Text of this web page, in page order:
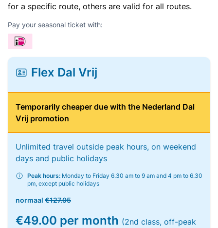
for a specific route, others are valid for all routes.
Pay your seasonal ticket with:
Flex Dal Vrij
Temporarily cheaper due with the Nederland Dal
Vrij promotion
Unlimited travel outside peak hours, on weekend
days and public holidays
Peak hours: Monday to Friday 6.30 am to 9 am and 4 pm to 6.30
pm, except public holidays
normaal €127.95
€49.00 per month (2nd class, off-peak